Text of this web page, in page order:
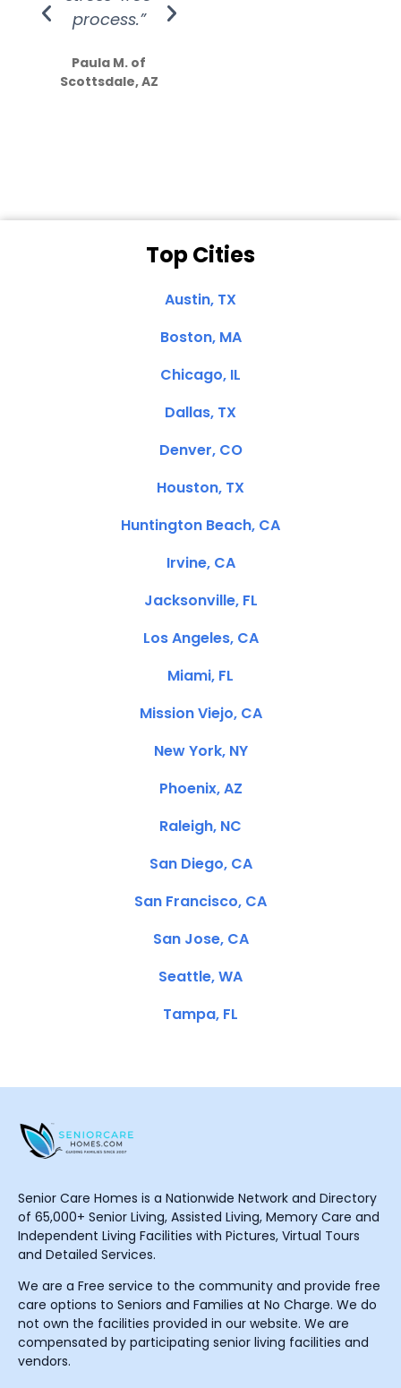
process.”
Paula M. of
Scottsdale, AZ
Top Cities
Austin, TX
Boston, MA
Chicago, IL
Dallas, TX
Denver, CO
Houston, TX
Huntington Beach, CA
Irvine, CA
Jacksonville, FL
Los Angeles, CA
Miami, FL
Mission Viejo, CA
New York, NY
Phoenix, AZ
Raleigh, NC
San Diego, CA
San Francisco, CA
San Jose, CA
Seattle, WA
Tampa, FL
Senior Care Homes is a Nationwide Network and Directory
of 65,000+ Senior Living, Assisted Living, Memory Care and
Independent Living Facilities with Pictures, Virtual Tours
and Detailed Services.
We are a Free service to the community and provide free
care options to Seniors and Families at No Charge. We do
not own the facilities provided in our website. We are
compensated by participating senior living facilities and
vendors.